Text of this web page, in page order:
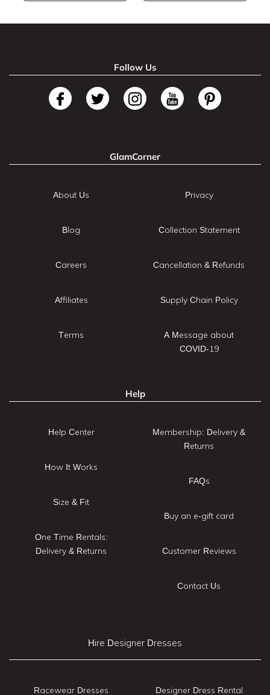
Follow Us
GlamCorner
About Us
Blog
Careers
Affiliates
Terms
Privacy
Collection Statement
Cancellation & Refunds
Supply Chain Policy
A Message about
COVID-19
Help
Help Center
How It Works
Size & Fit
One Time Rentals:
Delivery & Returns
Membership: Delivery &
Returns
FAQs
Buy an e-gift card
Customer Reviews
Contact Us
Hire Designer Dresses
Racewear Dresses Designer Dress Rental